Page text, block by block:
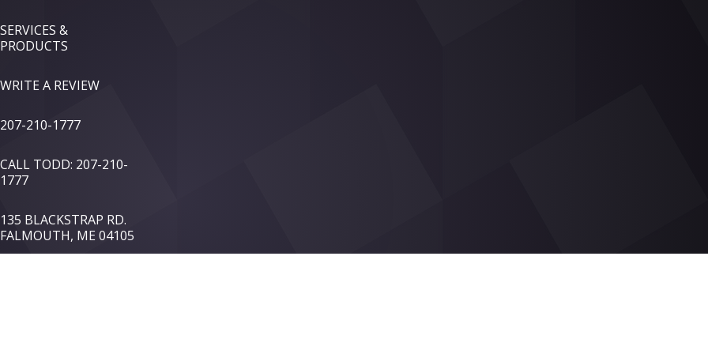
SERVICES &
PRODUCTS
WRITE A REVIEW
207-210-1777
CALL TODD: 207-210-
1777
135 BLACKSTRAP RD.
FALMOUTH, ME 04105